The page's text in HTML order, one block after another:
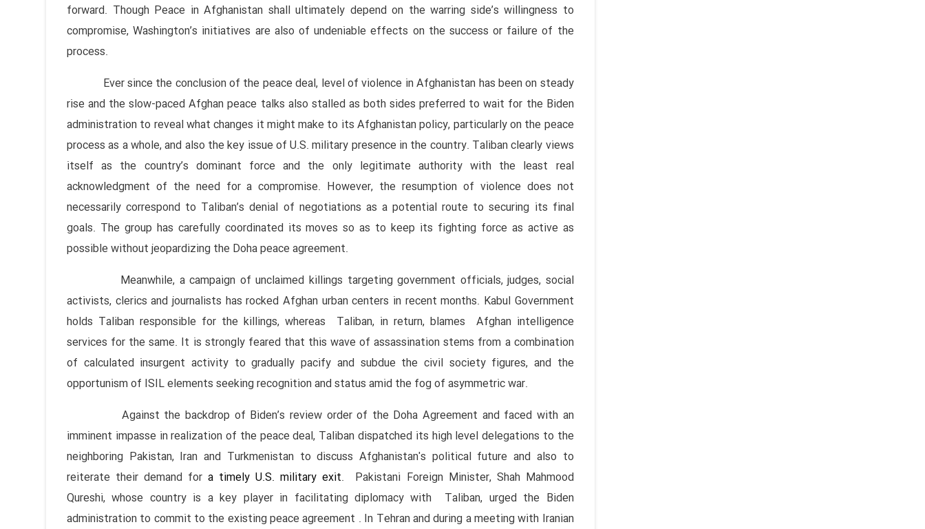
forward. Though Peace in Afghanistan shall ultimately depend on the warring side’s willingness to
compromise, Washington’s initiatives are also of undeniable effects on the success or failure of the
process.
Ever since the conclusion of the peace deal, level of violence in Afghanistan has been on steady
rise and the slow-paced Afghan peace talks also stalled as both sides preferred to wait for the Biden
administration to reveal what changes it might make to its Afghanistan policy, particularly on the peace
process as a whole, and also the key issue of U.S. military presence in the country. Taliban clearly views
itself as the country’s dominant force and the only legitimate authority with the least real
acknowledgment of the need for a compromise. However, the resumption of violence does not
necessarily correspond to Taliban’s denial of negotiations as a potential route to securing its final
goals. The group has carefully coordinated its moves so as to keep its fighting force as active as
possible without jeopardizing the Doha peace agreement.
Meanwhile, a campaign of unclaimed killings targeting government officials, judges, social
activists, clerics and journalists has rocked Afghan urban centers in recent months. Kabul Government
holds Taliban responsible for the killings, whereas Taliban, in return, blames Afghan intelligence
services for the same. It is strongly feared that this wave of assassination stems from a combination
of calculated insurgent activity to gradually pacify and subdue the civil society figures, and the
opportunism of ISIL elements seeking recognition and status amid the fog of asymmetric war.
Against the backdrop of Biden’s review order of the Doha Agreement and faced with an
imminent impasse in realization of the peace deal, Taliban dispatched its high level delegations to the
neighboring Pakistan, Iran and Turkmenistan to discuss Afghanistan's political future and also to
reiterate their demand fora timely U.S. military exit. Pakistani Foreign Minister, Shah Mahmood
Qureshi, whose country is a key player in facilitating diplomacy with Taliban, urged the Biden
administration to commit to the existing peace agreement . In Tehran and during a meeting with Iranian